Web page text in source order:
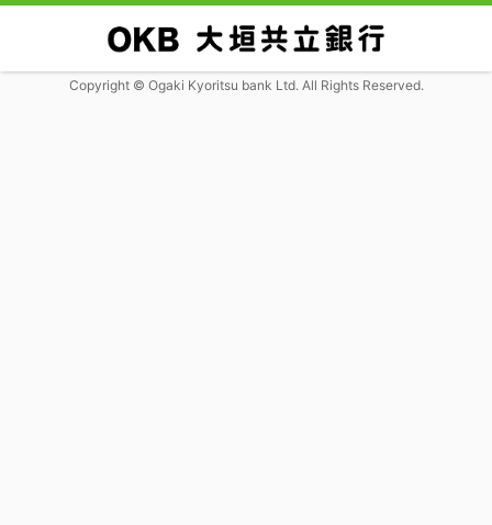
Copyright © Ogaki Kyoritsu bank Ltd. All Rights Reserved.